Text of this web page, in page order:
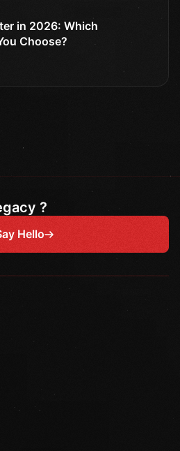
in 2026: Which
Choose?
?
Hello